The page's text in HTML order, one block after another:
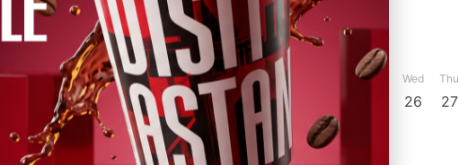
2026→
JulyAugustSeptemberOctober NovemberDecember
Sat Sun
16
Mon
17
Tue
18
Wed
19
Thu
20
Fri
21
Sat
22 24
Tue Wed
26
Thu
27